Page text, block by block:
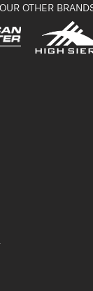
OTHER